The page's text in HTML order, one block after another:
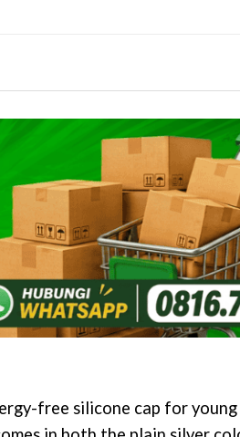
free silicone cap for